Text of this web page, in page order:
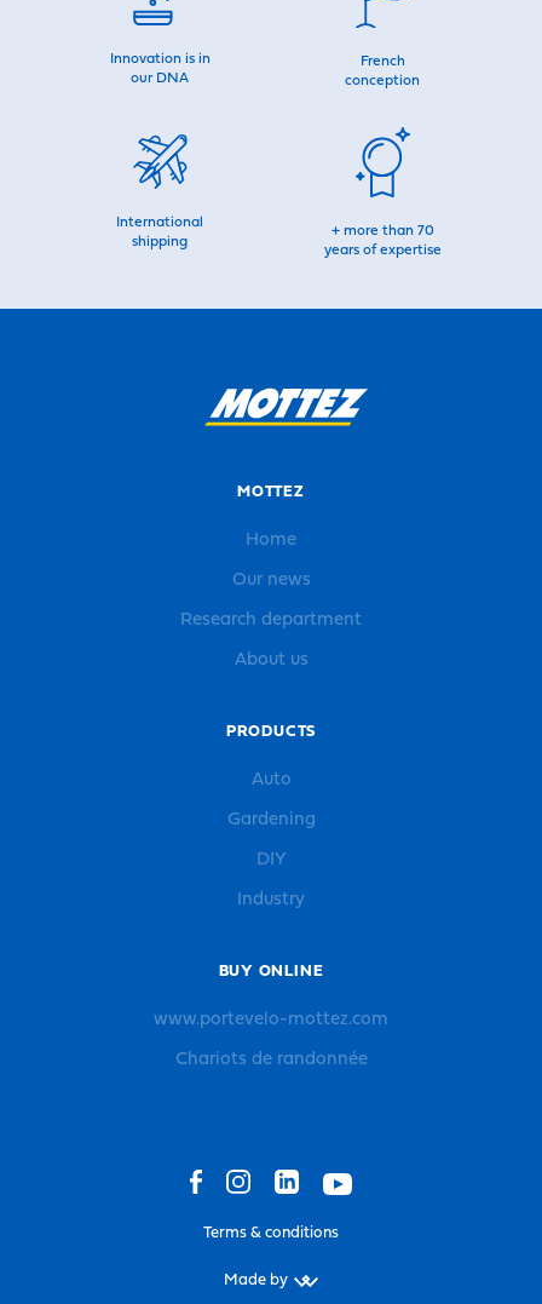
Innovation is in
our DNA
French
conception
International
shipping
+ more than 70
years of expertise
MOTTEZ
Home
Our news
Research department
About us
PRODUCTS
Auto
Gardening
DIY
Industry
BUY ONLINE
www.portevelo-mottez.com
Chariots de randonnée
Terms & conditions
Made by